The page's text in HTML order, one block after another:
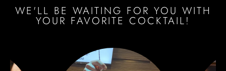
WE'LL BE WAITING FOR YOU WITH
YOUR FAVORITE COCKTAIL!